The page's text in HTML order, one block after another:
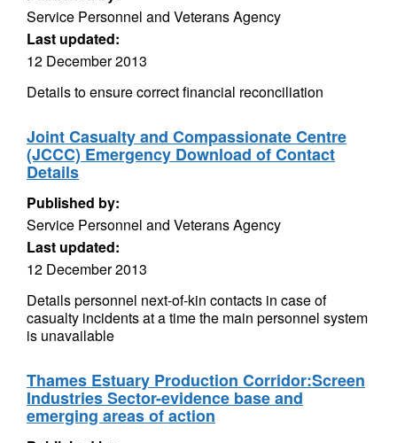
Service Personnel and Veterans Agency
Last updated:
12 December 2013
Details to ensure correct financial reconciliation
Joint Casualty and Compassionate Centre
(JCCC) Emergency Download of Contact
Details
Published by:
Service Personnel and Veterans Agency
Last updated:
12 December 2013
Details personnel next-of-kin contacts in case of
casualty incidents at a time the main personnel system
is unavailable
Thames Estuary Production Corridor:Screen
Industries Sector-evidence base and
emerging areas of action